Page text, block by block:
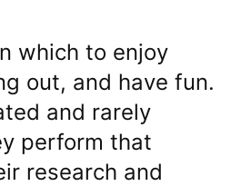
which to enjoy
out, and have fun.
and rarely
perform that
research and